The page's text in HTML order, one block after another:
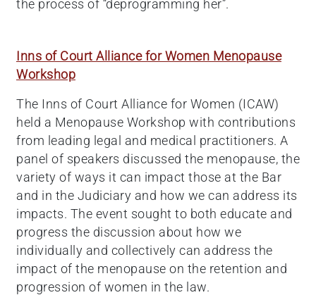
the process of “deprogramming her”.
Inns of Court Alliance for Women Menopause
Workshop
The Inns of Court Alliance for Women (ICAW)
held a Menopause Workshop with contributions
from leading legal and medical practitioners. A
panel of speakers discussed the menopause, the
variety of ways it can impact those at the Bar
and in the Judiciary and how we can address its
impacts. The event sought to both educate and
progress the discussion about how we
individually and collectively can address the
impact of the menopause on the retention and
progression of women in the law.